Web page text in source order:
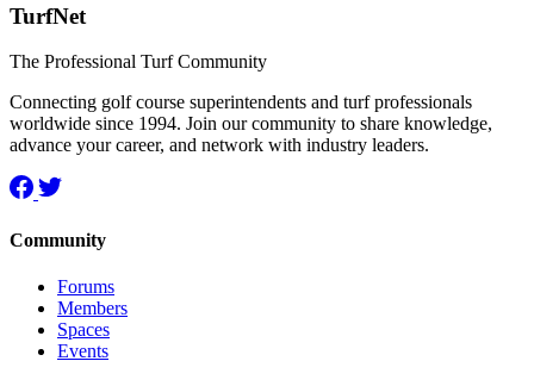
TurfNet
The Professional Turf Community
Connecting golf course superintendents and turf professionals
worldwide since 1994. Join our community to share knowledge,
advance your career, and network with industry leaders.
Community
Forums
Members
Spaces
Events